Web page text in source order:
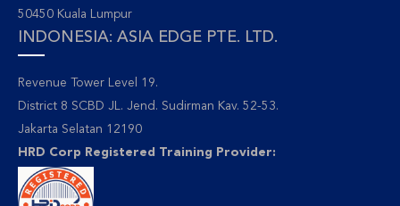
50450 Kuala Lumpur
INDONESIA: ASIA EDGE PTE. LTD.
Revenue Tower Level 19.
District 8 SCBD JL. Jend. Sudirman Kav. 52-53.
Jakarta Selatan 12190
HRD Corp Registered Training Provider: